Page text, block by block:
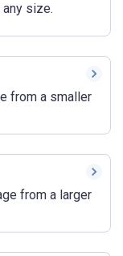
size.
from a smaller
from a larger